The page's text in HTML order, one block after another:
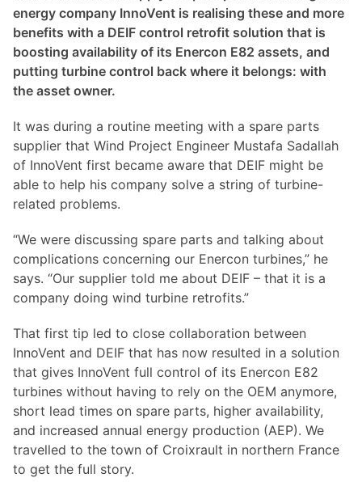
energy company InnoVent is realising these and more
benefits with a DEIF control retrofit solution that is
boosting availability of its Enercon E82 assets, and
putting turbine control back where it belongs: with
the asset owner.
It was during a routine meeting with a spare parts
supplier that Wind Project Engineer Mustafa Sadallah
of InnoVent first became aware that DEIF might be
able to help his company solve a string of turbine-
related problems.
“We were discussing spare parts and talking about
complications concerning our Enercon turbines,” he
says. “Our supplier told me about DEIF – that it is a
company doing wind turbine retrofits.”
That first tip led to close collaboration between
InnoVent and DEIF that has now resulted in a solution
that gives InnoVent full control of its Enercon E82
turbines without having to rely on the OEM anymore,
short lead times on spare parts, higher availability,
and increased annual energy production (AEP). We
travelled to the town of Croixrault in northern France
to get the full story.